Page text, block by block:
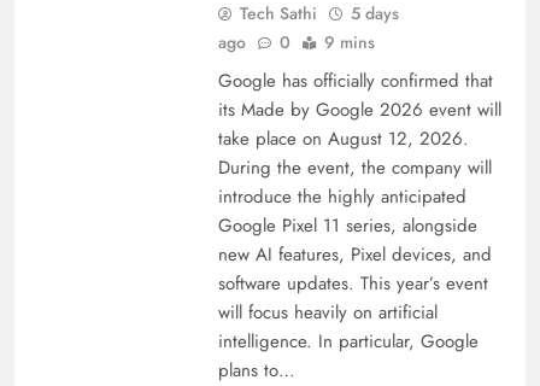
Tech Sathi
5 days
ago
0 9 mins
Google has officially confirmed that
its Made by Google 2026 event will
take place on August 12, 2026.
During the event, the company will
introduce the highly anticipated
Google Pixel 11 series, alongside
new AI features, Pixel devices, and
software updates. This year’s event
will focus heavily on artificial
intelligence. In particular, Google
plans to…